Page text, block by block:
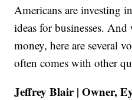
Americans are investing
ideas for businesses.
money, here are several
often comes with other
Jeffrey Blair | Owner,